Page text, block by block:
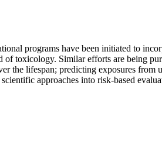
programs have been initiated to
toxicology. Similar efforts are being
the lifespan; predicting exposures
approaches into risk-based